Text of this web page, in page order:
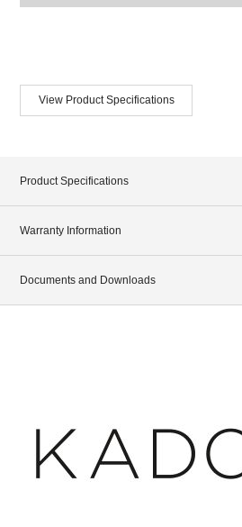
View Product Specifications
Product Specifications
Warranty Information
Documents and Downloads